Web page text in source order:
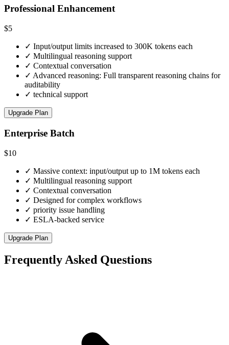
Professional Enhancement
$5
✓ Input/output limits increased to 300K tokens each
✓ Multilingual reasoning support
✓ Contextual conversation
✓ Advanced reasoning: Full transparent reasoning chains for
auditability
✓ technical support
Upgrade Plan
Enterprise Batch
$10
✓ Massive context: input/output up to 1M tokens each
✓ Multilingual reasoning support
✓ Contextual conversation
✓ Designed for complex workflows
✓ priority issue handling
✓ ESLA-backed service
Upgrade Plan
Frequently Asked Questions